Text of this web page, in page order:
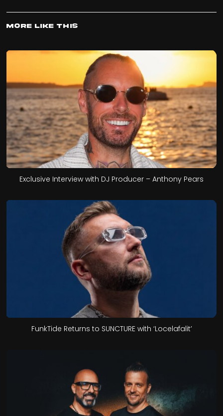
More Like This
Exclusive Interview with DJ Producer – Anthony Pears
FunkTide Returns to SUNCTURE with ‘Locelafalit’